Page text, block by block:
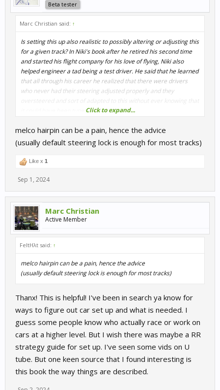
Beta tester
Marc Christian said: ↑
Is setting this up also realistic to possibly altering or adjusting this
for a given track? In Niki's book after he retired his second time
and started his flight company for his love of flying, Niki also
helped engineer a tad being a test driver. He said that he learned
that all through his career he realized that there were drivers
who never had their steering adjusted properly and they
oversteered and sort of adapted to this without ever knowing that
it could have been tuned? Or adjusted?
of this. "?"
Click to expand...
melco hairpin can be a pain, hence the advice
(usually default steering lock is enough for most tracks)
Like x 1
Sep 1, 2024
Marc Christian
Active Member
FeltHλt said: ↑
melco hairpin can be a pain, hence the advice
(usually default steering lock is enough for most tracks)
Thanx! This is helpful! I've been in search ya know for
ways to figure out car set up and what is needed. I
guess some people know who actually race or work on
cars at a higher level. But I wish there was maybe a RR
strategy guide for set up. I've seen some vids on U
tube. But one keen source that I found interesting is
this book the way things are described.